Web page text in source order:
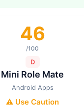
46
/100
D
Mini Role Mate
Android Apps
⚠️ Use Caution